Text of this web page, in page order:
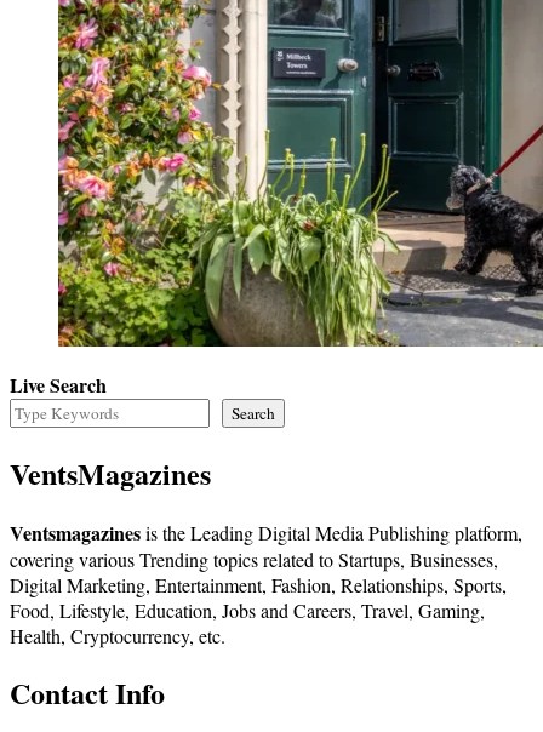
Live Search
Search
VentsMagazines
Ventsmagazinesis the Leading Digital Media Publishing platform,
covering various Trending topics related to Startups, Businesses,
Digital Marketing, Entertainment, Fashion, Relationships, Sports,
Food, Lifestyle, Education, Jobs and Careers, Travel, Gaming,
Health, Cryptocurrency, etc.
Contact Info